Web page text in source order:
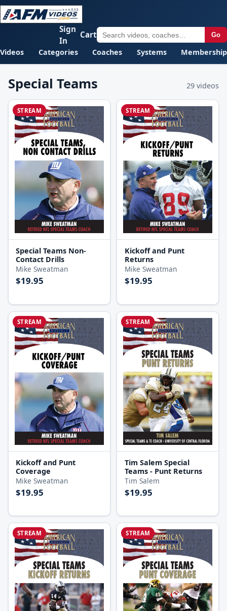
Videos Categories Coaches Systems Membership
Go
Sign
In
Cart
Special Teams 29 videos
STREAM
Special Teams Non-
Contact Drills
Mike Sweatman
$19.95
STREAM
Kickoff and Punt
Returns
Mike Sweatman
$19.95
STREAM
Kickoff and Punt
Coverage
Mike Sweatman
$19.95
STREAM
Tim Salem Special
Teams - Punt Returns
Tim Salem
$19.95
STREAM STREAM